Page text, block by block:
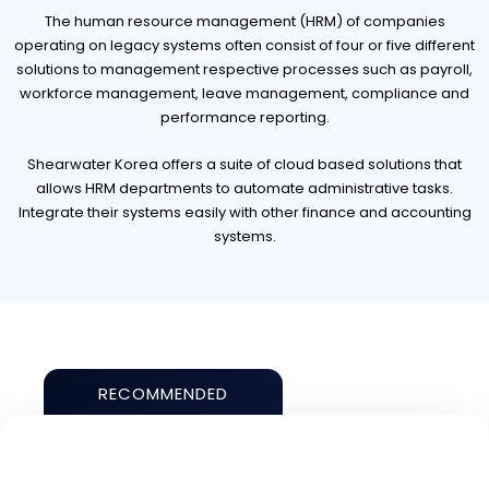
The human resource management (HRM) of companies
operating on legacy systems often consist of four or five different
solutions to management respective processes such as payroll,
workforce management, leave management, compliance and
performance reporting.
Shearwater Korea offers a suite of cloud based solutions that
allows HRM departments to automate administrative tasks.
Integrate their systems easily with other finance and accounting
systems.
RECOMMENDED